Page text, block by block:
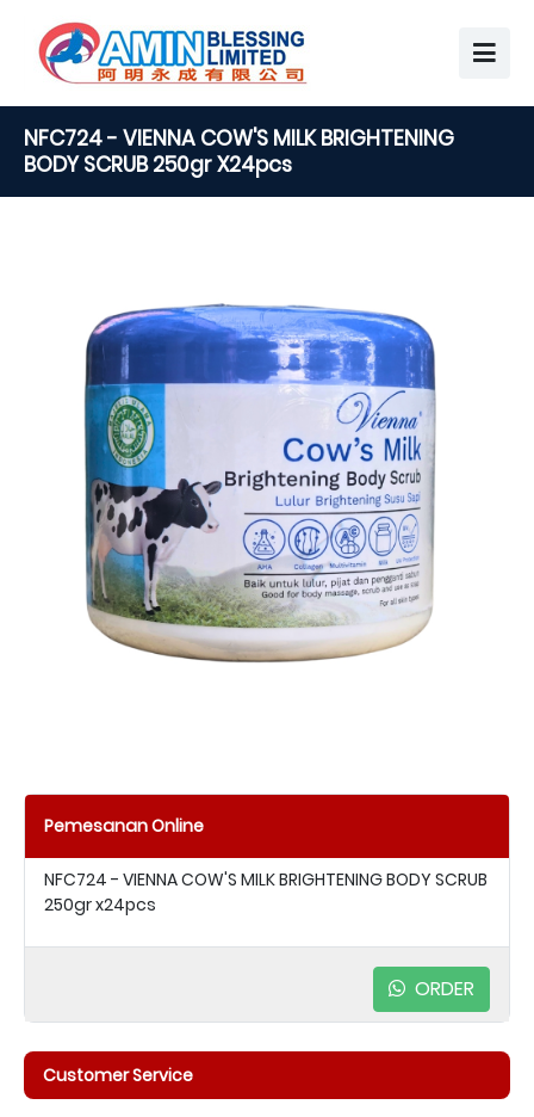
NFC724 - VIENNA COW'S MILK BRIGHTENING
BODY SCRUB 250gr X24pcs
Pemesanan Online
NFC724 - VIENNA COW'S MILK BRIGHTENING BODY SCRUB
250gr x24pcs
ORDER
Customer Service